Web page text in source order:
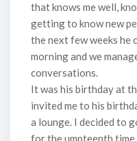
that knows me well,
getting to know new
the next few weeks he
morning and we
conversations.
It was his birthday at
invited me to his
a lounge. I decided to
for the umpteenth